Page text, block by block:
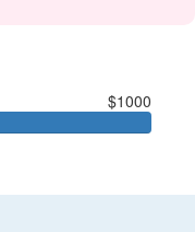
$1000